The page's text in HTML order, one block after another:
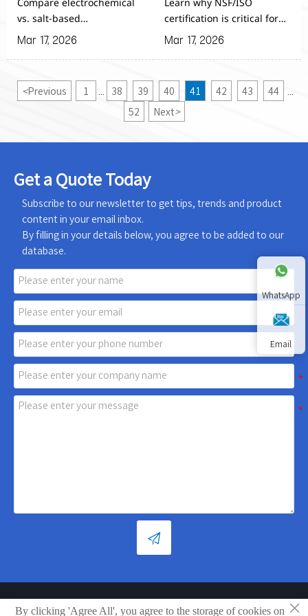
Generators
vs. salt-based
Hypochlorous Acid
Generators for Agricultural
system offers superior
efficiency, lower
maintenance, and better
sanitation needs.
Mar 17, 2026
HOCl Equipment
certification is critical for
Hypochlorous Acid
Generator for Agricultural
evaluation methods to
ensure equipment safety,
performance & compliance
operations.
Mar 17, 2026
<Previous 1 38 39 40 41 42 43 44
52 Next>
Get a Quote Today
Subscribe to our newsletter to get tips, trends and product
content in your email inbox.
By filling in your details below, you agree to be added to our
database.

Copyright © Shandong Xiaoya Group Small Household Appliances
WhatsApp
Email
×
By clicking 'Agree All', you agree to the storage of cookies on